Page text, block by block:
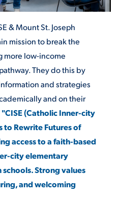
RESOURCES
THE ROAR STORE
& Mount St. Joseph
mission to break the
more low-income
They do this by
and strategies
and on their
"CISE (Catholic Inner-city
to Rewrite Futures of
access to a faith-based
city elementary
Strong values
and welcoming